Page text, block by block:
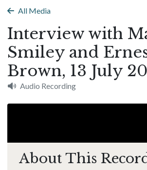
All Media
Interview with
Smiley and
Brown, 13 July
Audio Recording
About This